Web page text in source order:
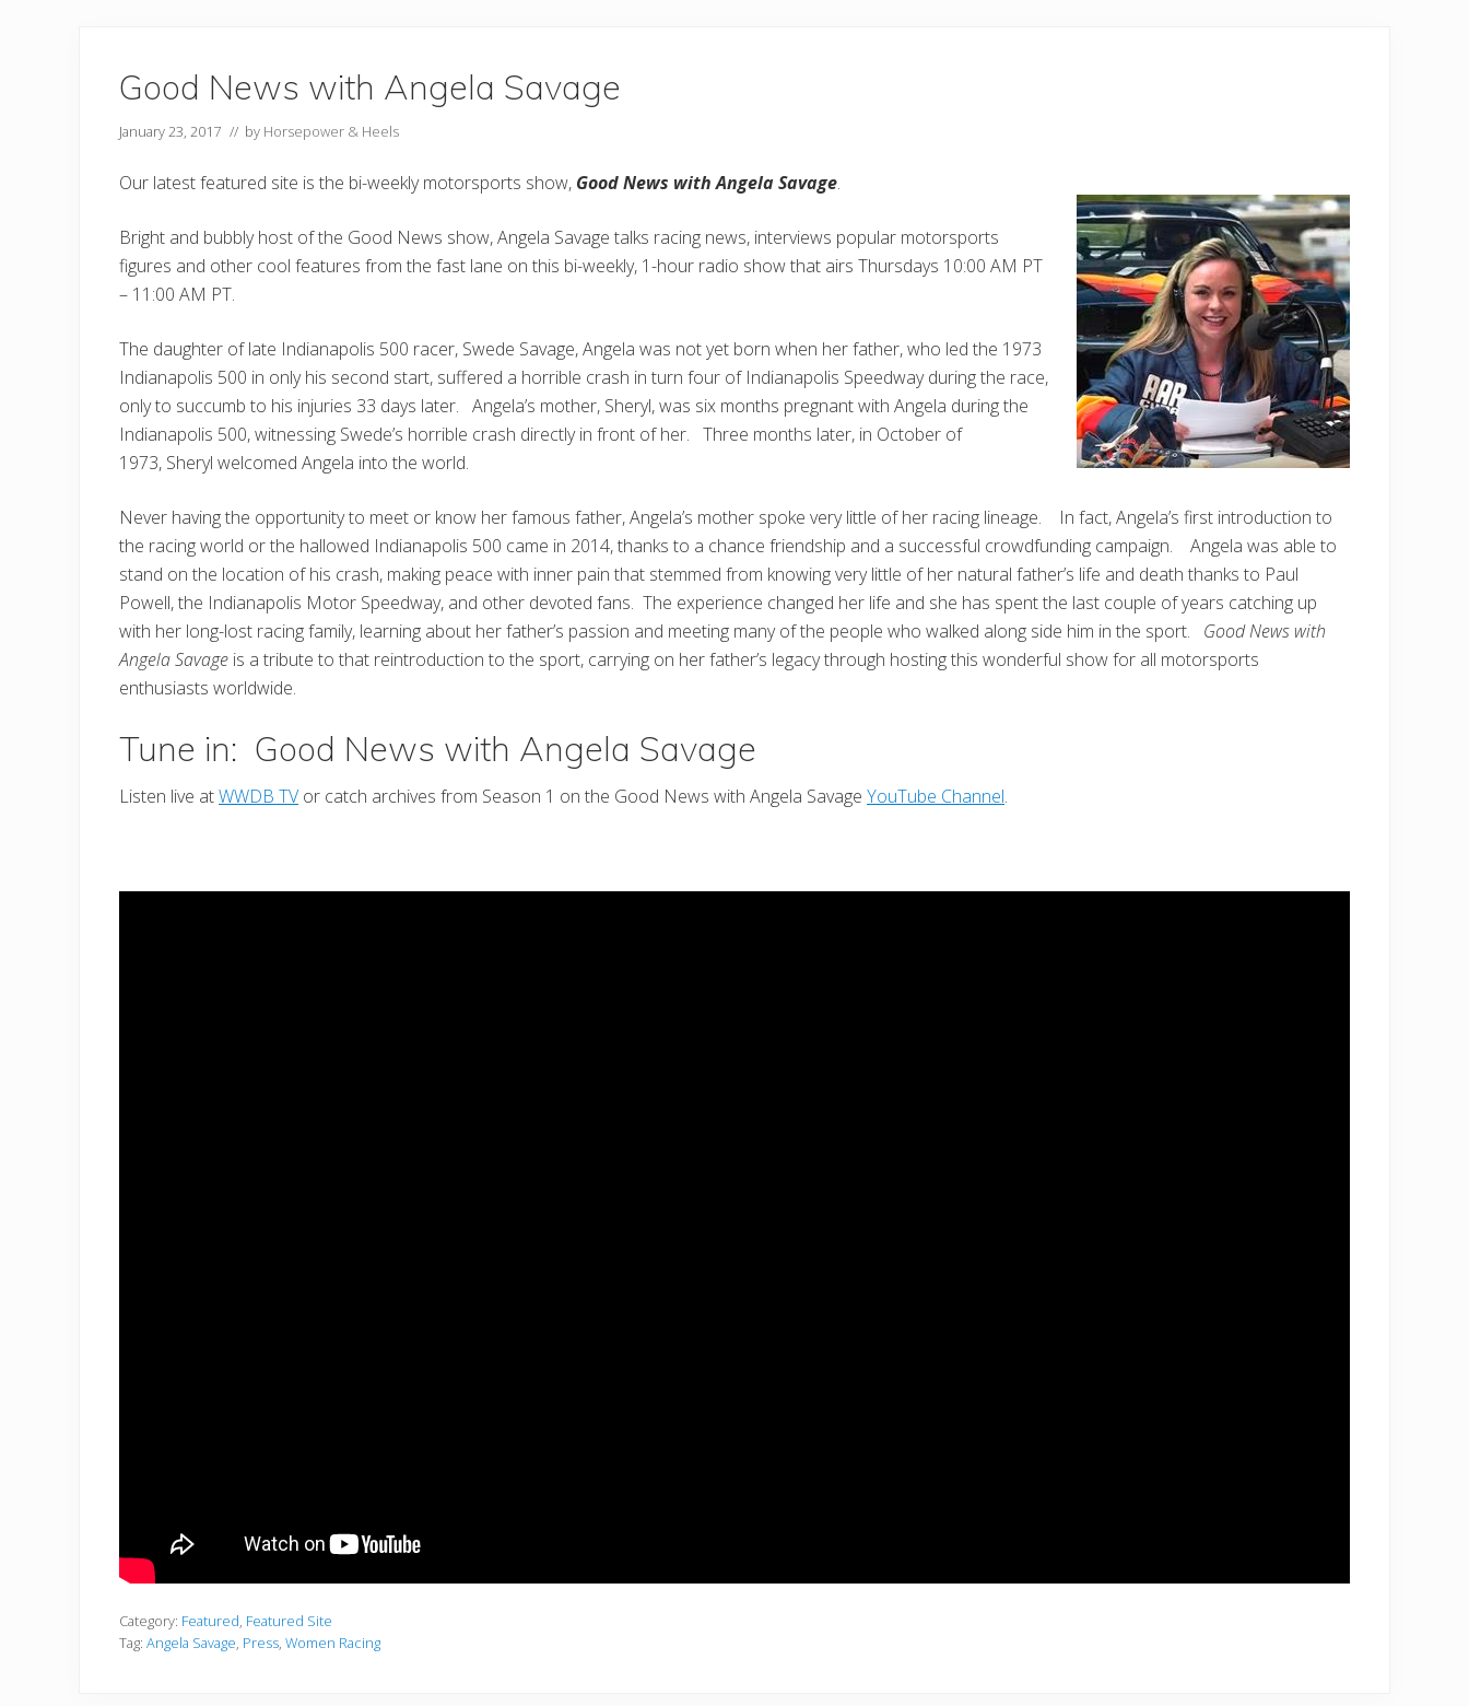
Good News with Angela Savage
January 23, 2017 // by Horsepower & Heels
Our latest featured site is the bi-weekly motorsports show, Good News with Angela Savage.
Bright and bubbly host of the Good News show, Angela Savage talks racing news, interviews popular motorsports
figures and other cool features from the fast lane on this bi-weekly, 1-hour radio show that airs Thursdays 10:00 AM PT
– 11:00 AM PT.
The daughter of late Indianapolis 500 racer, Swede Savage, Angela was not yet born when her father, who led the 1973
Indianapolis 500 in only his second start, suffered a horrible crash in turn four of Indianapolis Speedway during the race,
only to succumb to his injuries 33 days later. Angela’s mother, Sheryl, was six months pregnant with Angela during the
Indianapolis 500, witnessing Swede’s horrible crash directly in front of her. Three months later, in October of
1973, Sheryl welcomed Angela into the world.
Never having the opportunity to meet or know her famous father, Angela’s mother spoke very little of her racing lineage. In fact, Angela’s first introduction to
the racing world or the hallowed Indianapolis 500 came in 2014, thanks to a chance friendship and a successful crowdfunding campaign. Angela was able to
stand on the location of his crash, making peace with inner pain that stemmed from knowing very little of her natural father’s life and death thanks to Paul
Powell, the Indianapolis Motor Speedway, and other devoted fans. The experience changed her life and she has spent the last couple of years catching up
with her long-lost racing family, learning about her father’s passion and meeting many of the people who walked along side him in the sport. Good News with
Angela Savage is a tribute to that reintroduction to the sport, carrying on her father’s legacy through hosting this wonderful show for all motorsports
enthusiasts worldwide.
Tune in: Good News with Angela Savage
Listen live atWWDB TV or catch archives from Season 1 on the Good News with Angela Savage YouTube Channel.
Category: Featured, Featured Site
Tag: Angela Savage, Press, Women Racing